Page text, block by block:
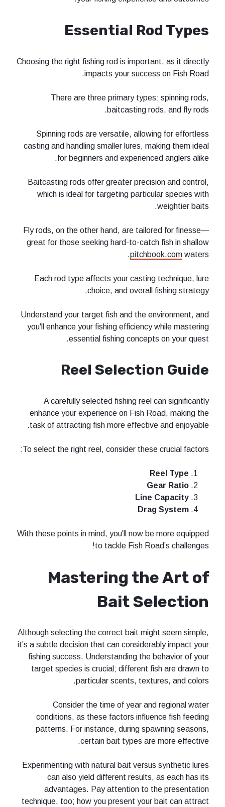
Essential
Choosing the right fishing rod is
impacts your
There are three primary
baitcasting
Spinning rods are versatile,
casting and handling smaller lures,
for beginners and
Baitcasting rods offer greater
which is ideal for targeting
Fly rods, on the other hand, are
great for those seeking hard-to-
Each rod type affects your
choice, and
Understand your target fish and the
you'll enhance your fishing
essential fishing
Reel
A carefully selected fishing
enhance your experience on Fish
task of attracting fish more
To select the right reel, consider
With these points in mind, you'll now
to tackle Fish
Mastering
Bait
Although selecting the correct bait
it’s a subtle decision that can
fishing success. Understanding the
target species is crucial; different
particular scents,
Consider the time of year
conditions, as these factors
patterns. For instance, during
certain bait types
Experimenting with natural bait
can also yield different
advantages. Pay attention to
technique, too; how you present